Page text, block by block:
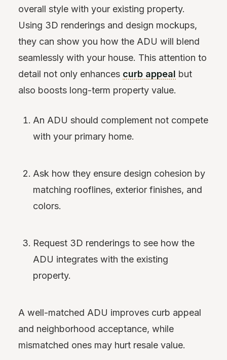
overall style with your existing property.
Using 3D renderings and design mockups,
they can show you how the ADU will blend
seamlessly with your house. This attention to
detail not only enhances curb appeal but
also boosts long-term property value.
An ADU should complement not compete
with your primary home.
Ask how they ensure design cohesion by
matching rooflines, exterior finishes, and
colors.
Request 3D renderings to see how the
ADU integrates with the existing
property.
A well-matched ADU improves curb appeal
and neighborhood acceptance, while
mismatched ones may hurt resale value.